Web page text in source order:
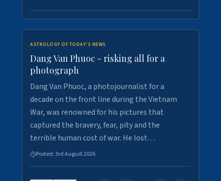
ASTROLOGY OF TODAY'S NEWS
Dang Van Phuoc - risking all for a
photograph
Dang Van Phuoc, a photojournalist for a
decade on the front line during the Vietnam
War, was renowned for his pictures that
captured the bravery, fear, pity and the
terrible human cost of war. He lost…
Posted:3rd August 2026